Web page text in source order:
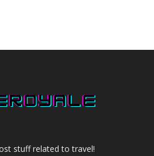
stuff related to travel!